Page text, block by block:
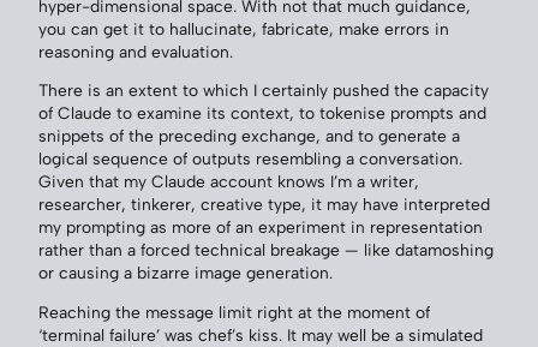
hyper-dimensional space. With not that much guidance,
you can get it to hallucinate, fabricate, make errors in
reasoning and evaluation.
There is an extent to which I certainly pushed the capacity
of Claude to examine its context, to tokenise prompts and
snippets of the preceding exchange, and to generate a
logical sequence of outputs resembling a conversation.
Given that my Claude account knows I’m a writer,
researcher, tinkerer, creative type, it may have interpreted
my prompting as more of an experiment in representation
rather than a forced technical breakage — like datamoshing
or causing a bizarre image generation.
Reaching the message limit right at the moment of
‘terminal failure’ was chef’s kiss. It may well be a simulated